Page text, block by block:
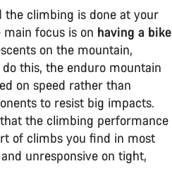
the climbing is done at your
main focus is on having a bike
on the mountain,
this, the enduro mountain
on speed rather than
to resist big impacts.
the climbing performance
of climbs you find in most
unresponsive on tight,